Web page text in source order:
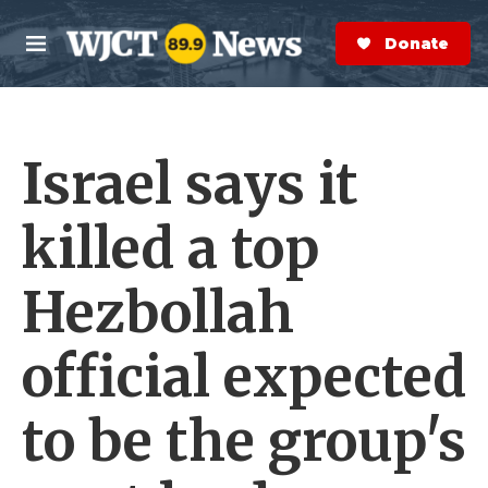
Skip to main content
M
e
n
S
e
a
r
Donate Now
Israel says it
killed a top
Hezbollah
official expected
to be the group's